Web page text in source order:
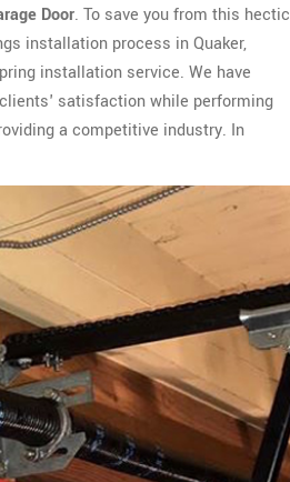
Door. To save you from this hectic
installation process in Quaker,
installation service. We have
satisfaction while performing
a competitive industry. In